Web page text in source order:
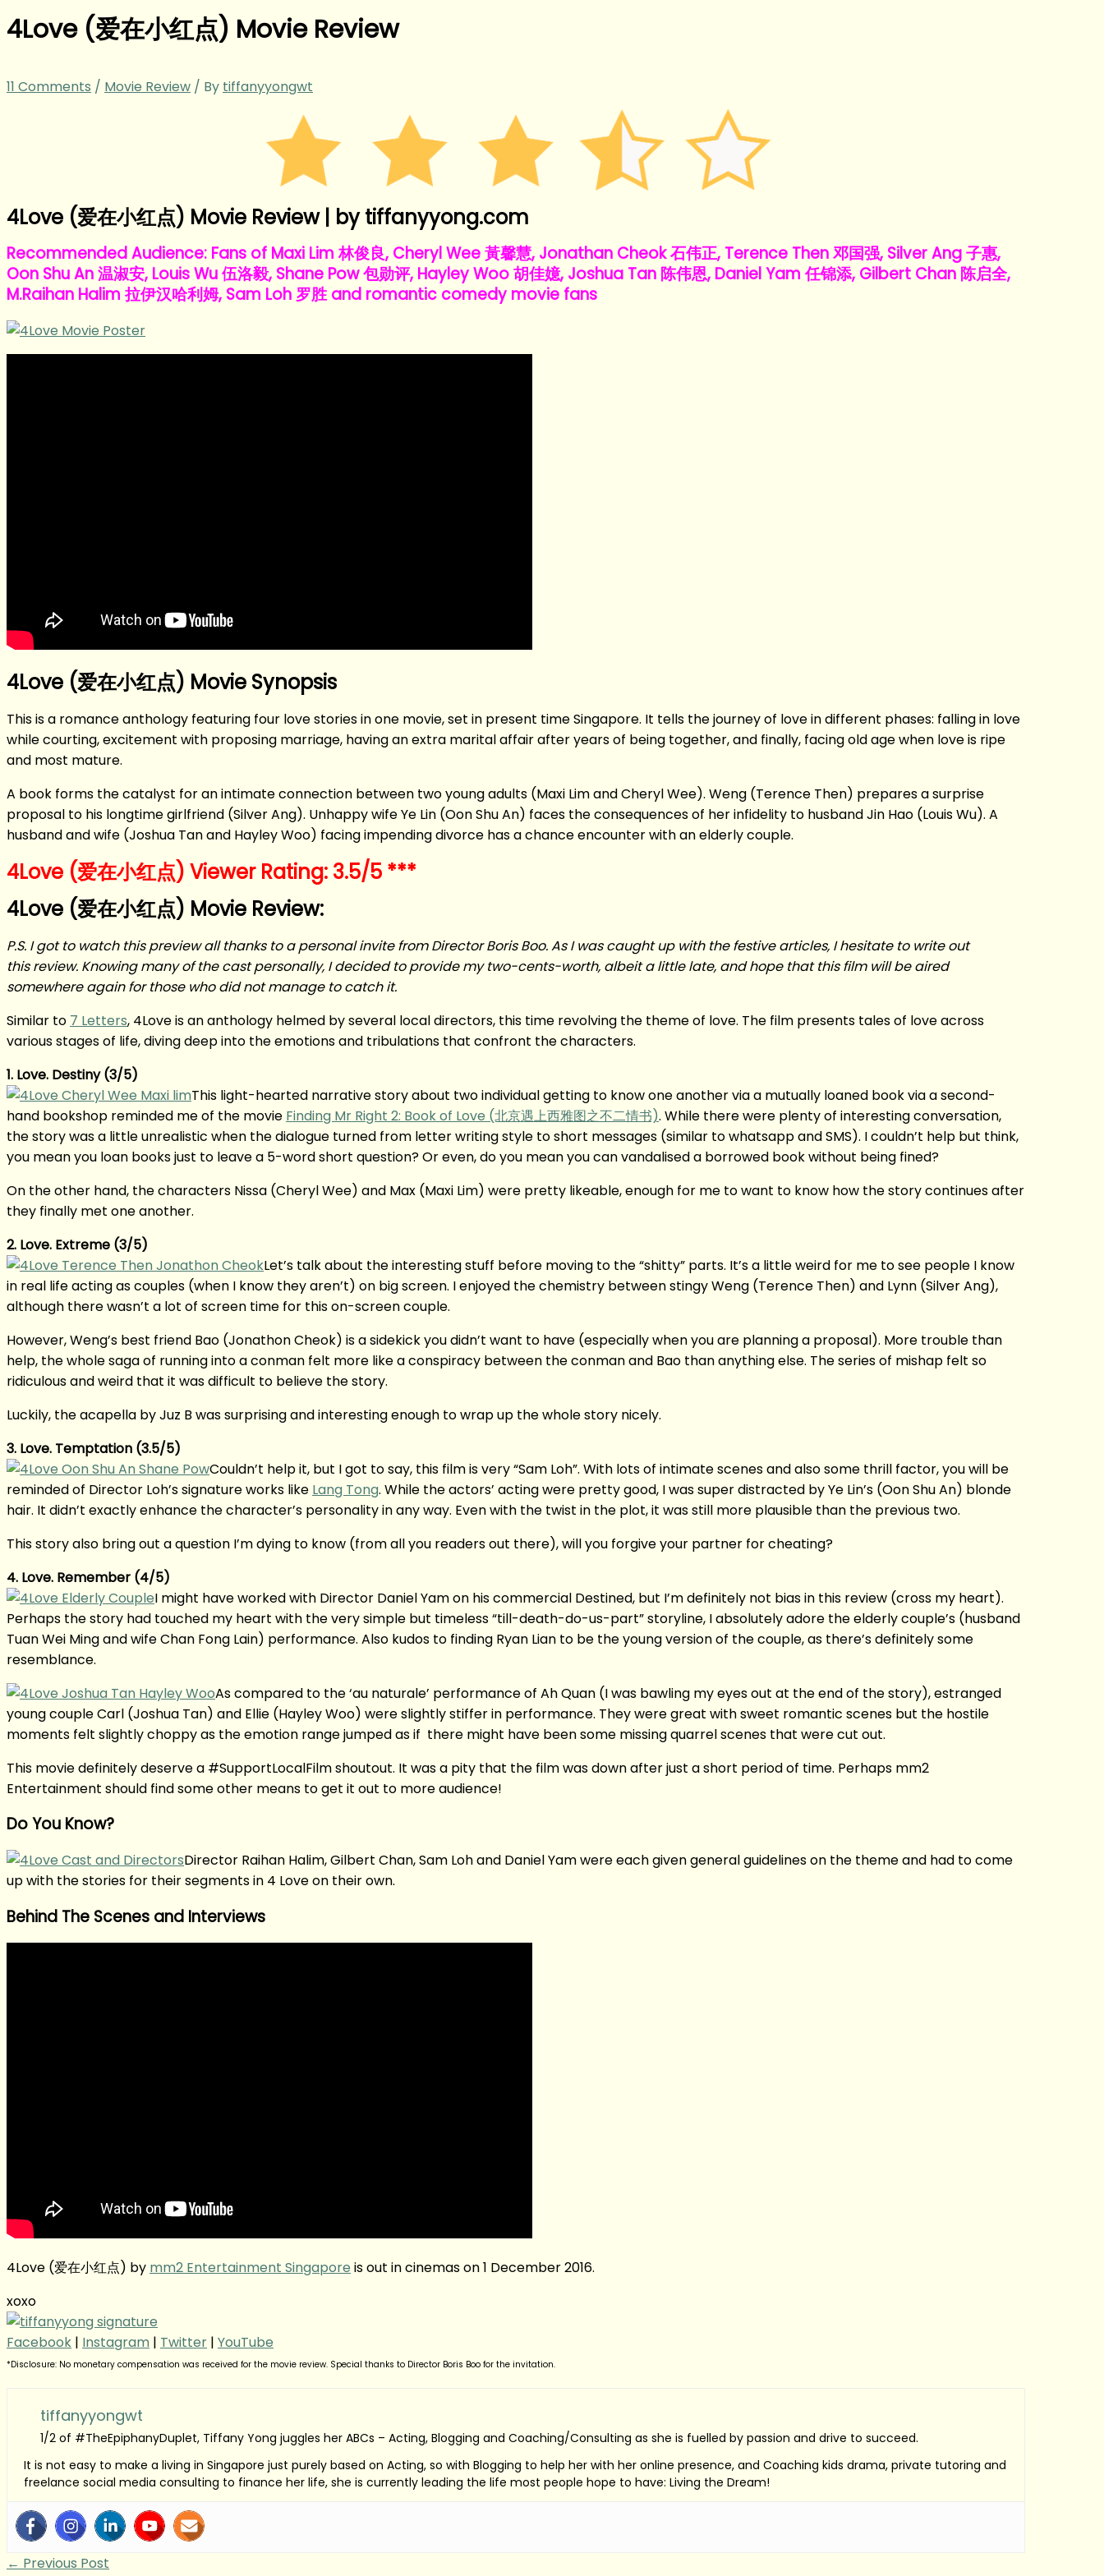
4Love (爱在小红点) Movie Review
11 Comments / Movie Review / By tiffanyyongwt
4Love (爱在小红点) Movie Review | by tiffanyyong.com
Recommended Audience: Fans of Maxi Lim 林俊良, Cheryl Wee 黃馨慧, Jonathan Cheok 石伟正, Terence Then 邓国强, Silver Ang 子惠,
Oon Shu An 温淑安, Louis Wu 伍洛毅, Shane Pow 包勋评, Hayley Woo 胡佳嬑, Joshua Tan 陈伟恩, Daniel Yam 任锦添, Gilbert Chan 陈启全,
M.Raihan Halim 拉伊汉哈利姆, Sam Loh 罗胜 and romantic comedy movie fans
4Love (爱在小红点) Movie Synopsis
This is a romance anthology featuring four love stories in one movie, set in present time Singapore. It tells the journey of love in different phases: falling in love
while courting, excitement with proposing marriage, having an extra marital affair after years of being together, and finally, facing old age when love is ripe
and most mature.
A book forms the catalyst for an intimate connection between two young adults (Maxi Lim and Cheryl Wee). Weng (Terence Then) prepares a surprise
proposal to his longtime girlfriend (Silver Ang). Unhappy wife Ye Lin (Oon Shu An) faces the consequences of her infidelity to husband Jin Hao (Louis Wu). A
husband and wife (Joshua Tan and Hayley Woo) facing impending divorce has a chance encounter with an elderly couple.
4Love (爱在小红点) Viewer Rating: 3.5/5 ***
4Love (爱在小红点) Movie Review:
P.S. I got to watch this preview all thanks to a personal invite from Director Boris Boo. As I was caught up with the festive articles, I hesitate to write out
this review. Knowing many of the cast personally, I decided to provide my two-cents-worth, albeit a little late, and hope that this film will be aired
somewhere again for those who did not manage to catch it.
Similar to 7 Letters, 4Love is an anthology helmed by several local directors, this time revolving the theme of love. The film presents tales of love across
various stages of life, diving deep into the emotions and tribulations that confront the characters.
1. Love. Destiny (3/5)
This light-hearted narrative story about two individual getting to know one another via a mutually loaned book via a second-
hand bookshop reminded me of the movie Finding Mr Right 2: Book of Love (北京遇上西雅图之不二情书). While there were plenty of interesting conversation,
the story was a little unrealistic when the dialogue turned from letter writing style to short messages (similar to whatsapp and SMS). I couldn’t help but think,
you mean you loan books just to leave a 5-word short question? Or even, do you mean you can vandalised a borrowed book without being fined?
On the other hand, the characters Nissa (Cheryl Wee) and Max (Maxi Lim) were pretty likeable, enough for me to want to know how the story continues after
they finally met one another.
2. Love. Extreme (3/5)
Let’s talk about the interesting stuff before moving to the “shitty” parts. It’s a little weird for me to see people I know
in real life acting as couples (when I know they aren’t) on big screen. I enjoyed the chemistry between stingy Weng (Terence Then) and Lynn (Silver Ang),
although there wasn’t a lot of screen time for this on-screen couple.
However, Weng’s best friend Bao (Jonathon Cheok) is a sidekick you didn’t want to have (especially when you are planning a proposal). More trouble than
help, the whole saga of running into a conman felt more like a conspiracy between the conman and Bao than anything else. The series of mishap felt so
ridiculous and weird that it was difficult to believe the story.
Luckily, the acapella by Juz B was surprising and interesting enough to wrap up the whole story nicely.
3. Love. Temptation (3.5/5)
Couldn’t help it, but I got to say, this film is very “Sam Loh”. With lots of intimate scenes and also some thrill factor, you will be
reminded of Director Loh’s signature works like Lang Tong. While the actors’ acting were pretty good, I was super distracted by Ye Lin’s (Oon Shu An) blonde
hair. It didn’t exactly enhance the character’s personality in any way. Even with the twist in the plot, it was still more plausible than the previous two.
This story also bring out a question I’m dying to know (from all you readers out there), will you forgive your partner for cheating?
4. Love. Remember (4/5)
I might have worked with Director Daniel Yam on his commercial Destined, but I’m definitely not bias in this review (cross my heart).
Perhaps the story had touched my heart with the very simple but timeless “till-death-do-us-part” storyline, I absolutely adore the elderly couple’s (husband
Tuan Wei Ming and wife Chan Fong Lain) performance. Also kudos to finding Ryan Lian to be the young version of the couple, as there’s definitely some
resemblance.
As compared to the ‘au naturale’ performance of Ah Quan (I was bawling my eyes out at the end of the story), estranged
young couple Carl (Joshua Tan) and Ellie (Hayley Woo) were slightly stiffer in performance. They were great with sweet romantic scenes but the hostile
moments felt slightly choppy as the emotion range jumped as if there might have been some missing quarrel scenes that were cut out.
This movie definitely deserve a #SupportLocalFilm shoutout. It was a pity that the film was down after just a short period of time. Perhaps mm2
Entertainment should find some other means to get it out to more audience!
Do You Know?
Director Raihan Halim, Gilbert Chan, Sam Loh and Daniel Yam were each given general guidelines on the theme and had to come
up with the stories for their segments in 4 Love on their own.
Behind The Scenes and Interviews
4Love (爱在小红点) by mm2 Entertainment Singapore is out in cinemas on 1 December 2016.
xoxo
Facebook | Instagram | Twitter | YouTube
*Disclosure: No monetary compensation was received for the movie review. Special thanks to Director Boris Boo for the invitation.
tiffanyyongwt
1/2 of #TheEpiphanyDuplet, Tiffany Yong juggles her ABCs – Acting, Blogging and Coaching/Consulting as she is fuelled by passion and drive to succeed.
It is not easy to make a living in Singapore just purely based on Acting, so with Blogging to help her with her online presence, and Coaching kids drama, private tutoring and
freelance social media consulting to finance her life, she is currently leading the life most people hope to have: Living the Dream!
← Previous Post